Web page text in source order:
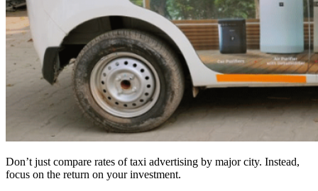
Don’t just compare rates of taxi advertising by major city. Instead,
focus on the return on your investment.